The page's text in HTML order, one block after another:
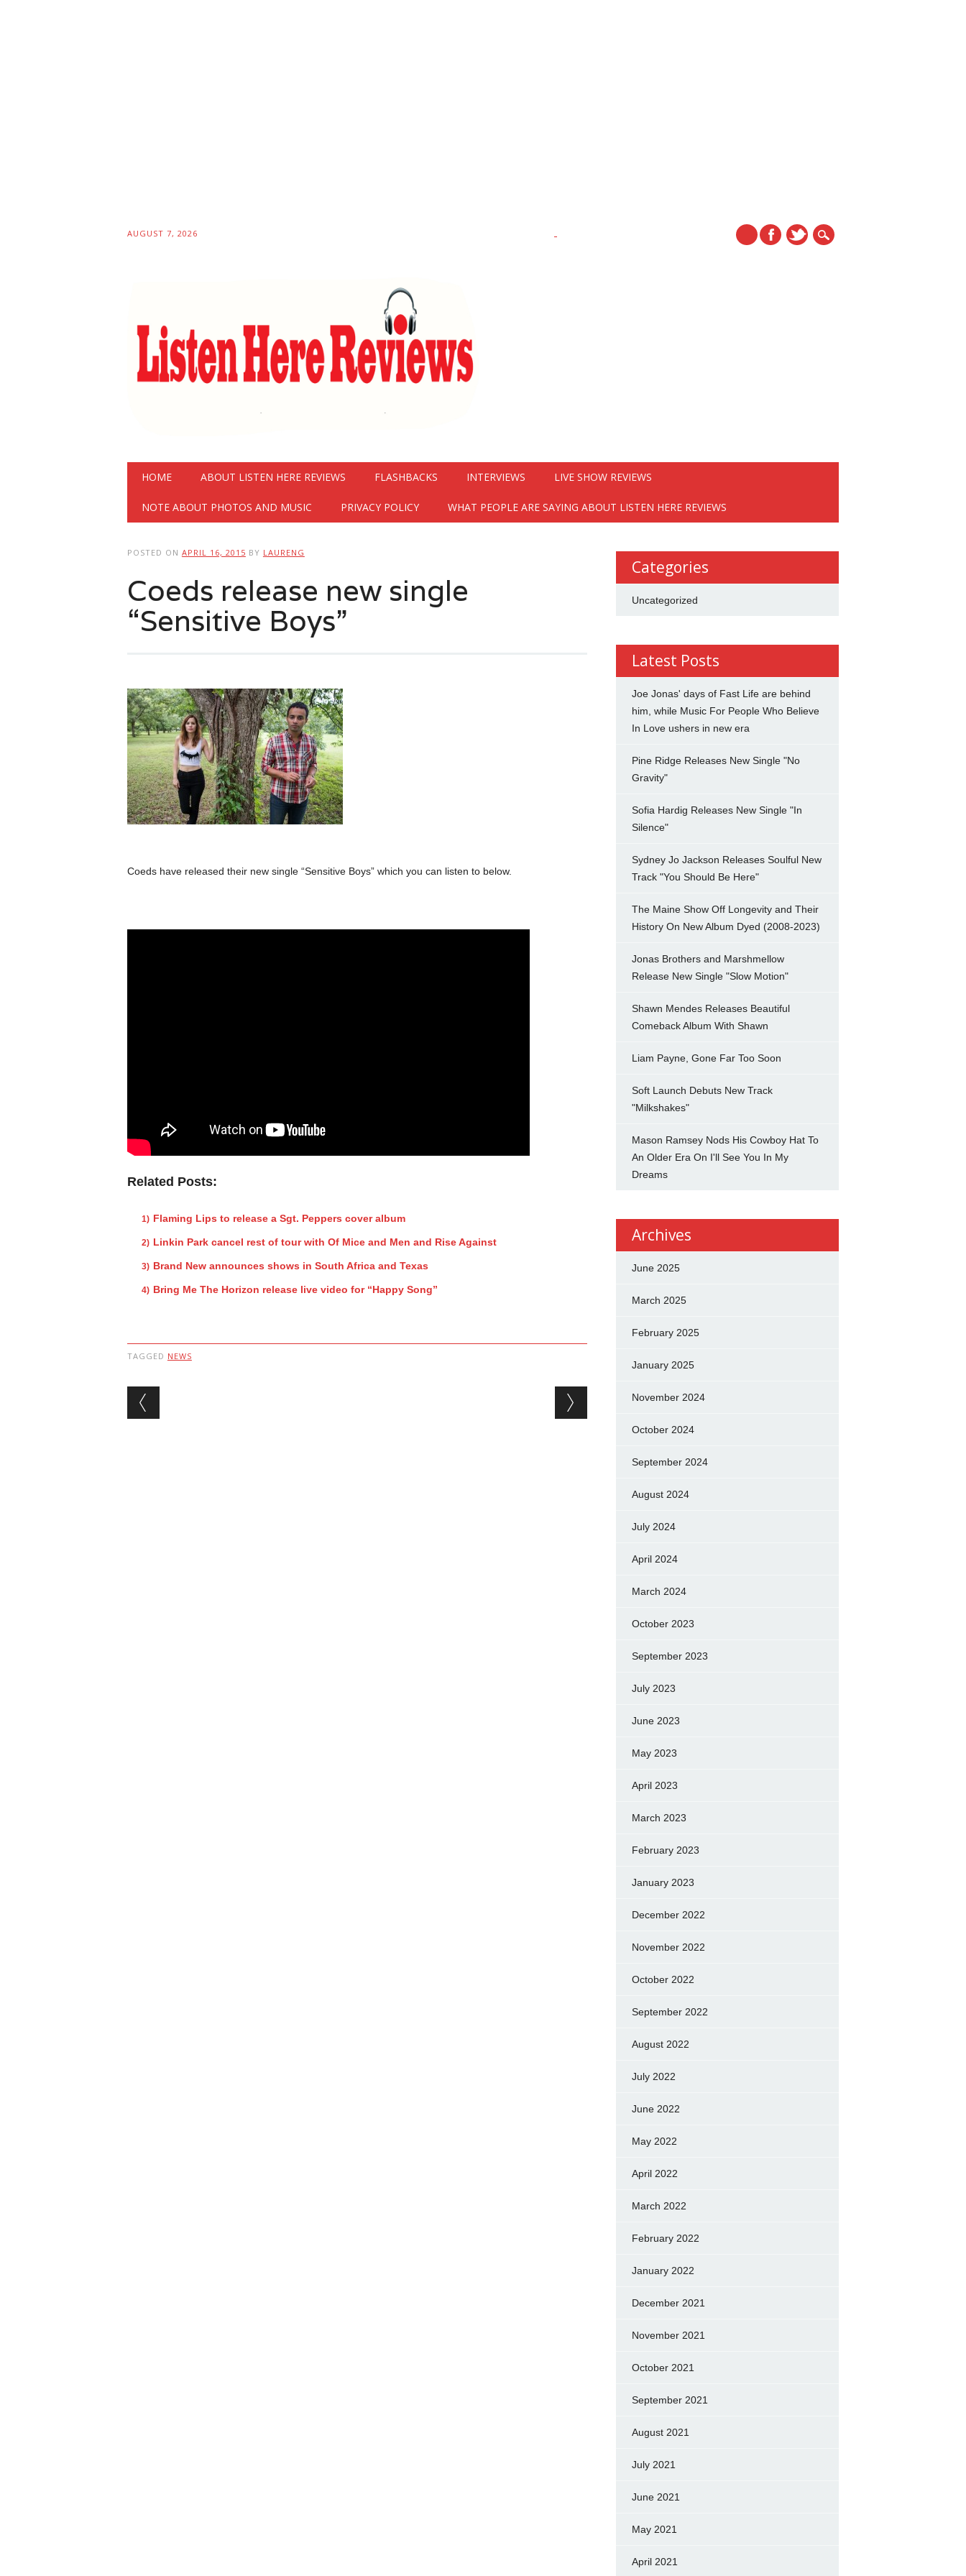
AUGUST 7, 2026
Main menu
HOME ABOUT LISTEN HERE REVIEWS FLASHBACKS INTERVIEWS LIVE SHOW REVIEWS
NOTE ABOUT PHOTOS AND MUSIC PRIVACY POLICY WHAT PEOPLE ARE SAYING ABOUT LISTEN HERE REVIEWS
POSTED ON APRIL 16, 2015 BY LAURENG
Coeds release new single
“Sensitive Boys”
Coeds have released their new single “Sensitive Boys” which you can listen to below.
Related Posts:
Flaming Lips to release a Sgt. Peppers cover album
Linkin Park cancel rest of tour with Of Mice and Men and Rise Against
Brand New announces shows in South Africa and Texas
Bring Me The Horizon release live video for “Happy Song”
TAGGED NEWS
Post navigation
Categories
Uncategorized
Latest Posts
Joe Jonas' days of Fast Life are behind
him, while Music For People Who Believe
In Love ushers in new era
Pine Ridge Releases New Single "No
Gravity"
Sofia Hardig Releases New Single "In
Silence"
Sydney Jo Jackson Releases Soulful New
Track "You Should Be Here"
The Maine Show Off Longevity and Their
History On New Album Dyed (2008-2023)
Jonas Brothers and Marshmellow
Release New Single "Slow Motion"
Shawn Mendes Releases Beautiful
Comeback Album With Shawn
Liam Payne, Gone Far Too Soon
Soft Launch Debuts New Track
"Milkshakes"
Mason Ramsey Nods His Cowboy Hat To
An Older Era On I'll See You In My
Dreams
Archives
June 2025
March 2025
February 2025
January 2025
November 2024
October 2024
September 2024
August 2024
July 2024
April 2024
March 2024
October 2023
September 2023
July 2023
June 2023
May 2023
April 2023
March 2023
February 2023
January 2023
December 2022
November 2022
October 2022
September 2022
August 2022
July 2022
June 2022
May 2022
April 2022
March 2022
February 2022
January 2022
December 2021
November 2021
October 2021
September 2021
August 2021
July 2021
June 2021
May 2021
April 2021